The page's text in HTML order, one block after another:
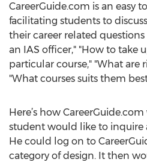
CareerGuide.com is an easy
facilitating students to
their career related
an IAS officer," "How to take
particular course," "What are
"What courses suits them
Here’s how
student would like to inquire
He could log on to
category of design. It then